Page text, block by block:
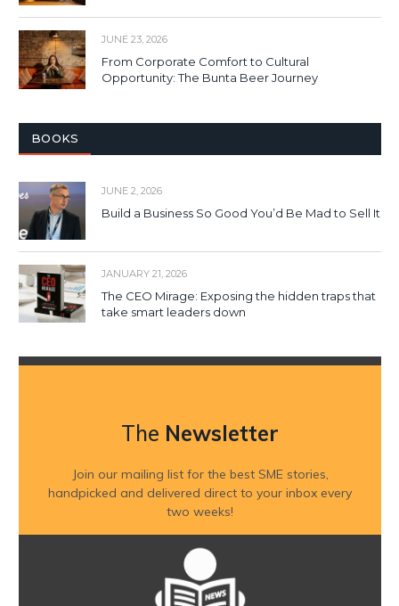
JUNE 23, 2026
From Corporate Comfort to Cultural
Opportunity: The Bunta Beer Journey
BOOKS
JUNE 2, 2026
Build a Business So Good You’d Be Mad to Sell It
JANUARY 21, 2026
The CEO Mirage: Exposing the hidden traps that
take smart leaders down
The Newsletter
Join our mailing list for the best SME stories,
handpicked and delivered direct to your inbox every
two weeks!